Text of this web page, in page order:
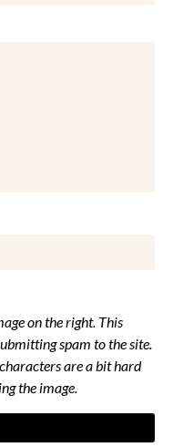
on the right. This
spam to the site.
are a bit hard
the image.